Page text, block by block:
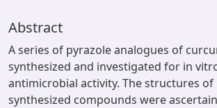
Abstract
A series of pyrazole analogues of
synthesized and investigated for in
antimicrobial activity. The structures of
synthesized compounds were